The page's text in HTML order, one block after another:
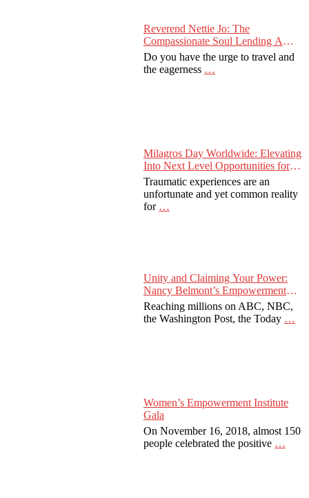
Reverend Nettie Jo: The
Compassionate Soul Lending A
Hand Worldwide
Do you have the urge to travel and
the eagerness …
Milagros Day Worldwide: Elevating
Into Next Level Opportunities for
Survivors
Traumatic experiences are an
unfortunate and yet common reality
for …
Unity and Claiming Your Power:
Nancy Belmont’s Empowerment
Projects
Reaching millions on ABC, NBC,
the Washington Post, the Today …
Women’s Empowerment Institute
Gala
On November 16, 2018, almost 150
people celebrated the positive …